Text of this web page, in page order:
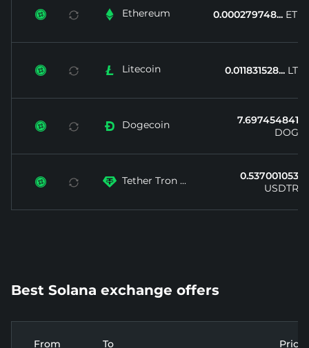
  Ethereum 0.000279748... ETH
  Litecoin 0.011831528... LTC
  Dogecoin
7.697454841...
DOGE
  Tether Tron ...
0.537001053...
USDTRX
Best Solana exchange offers
From To Price